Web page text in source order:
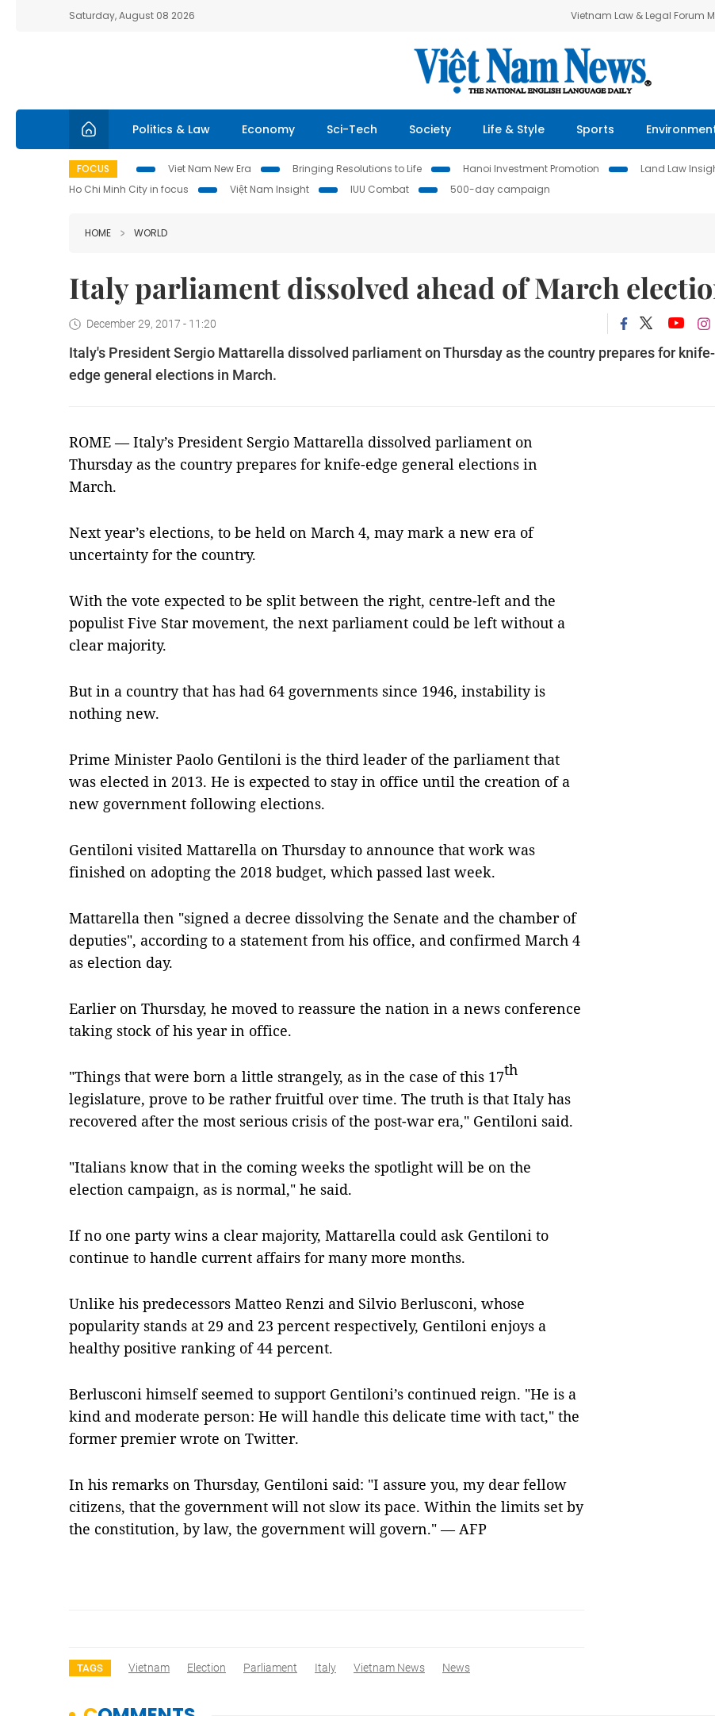
Saturday, August 08 2026 Vietnam Law & Legal Forum
Politics & Law Economy Sci-Tech Society Life & Style Sports
FOCUS Viet Nam New Era Bringing Resolutions to Life Hanoi Investment Promotion Land Law
Ho Chi Minh City in focus
Việt Nam Insight IUU Combat 500-day campaign
HOME WORLD
Italy parliament dissolved ahead of March
December 29, 2017 - 11:20
Italy's President Sergio Mattarella dissolved parliament on Thursday as the country prepares for knife-
edge general elections in March.
ROME — Italy’s President Sergio Mattarella dissolved parliament on
Thursday as the country prepares for knife-edge general elections in
March.
Next year’s elections, to be held on March 4, may mark a new era of
uncertainty for the country.
With the vote expected to be split between the right, centre-left and the
populist Five Star movement, the next parliament could be left without a
clear majority.
But in a country that has had 64 governments since 1946, instability is
nothing new.
Prime Minister Paolo Gentiloni is the third leader of the parliament that
was elected in 2013. He is expected to stay in office until the creation of a
new government following elections.
Gentiloni visited Mattarella on Thursday to announce that work was
finished on adopting the 2018 budget, which passed last week.
Mattarella then "signed a decree dissolving the Senate and the chamber of
deputies", according to a statement from his office, and confirmed March 4
as election day.
Earlier on Thursday, he moved to reassure the nation in a news conference
taking stock of his year in office.
"Things that were born a little strangely, as in the case of this 17th
legislature, prove to be rather fruitful over time. The truth is that Italy has
recovered after the most serious crisis of the post-war era," Gentiloni said.
"Italians know that in the coming weeks the spotlight will be on the
election campaign, as is normal," he said.
If no one party wins a clear majority, Mattarella could ask Gentiloni to
continue to handle current affairs for many more months.
Unlike his predecessors Matteo Renzi and Silvio Berlusconi, whose
popularity stands at 29 and 23 percent respectively, Gentiloni enjoys a
healthy positive ranking of 44 percent.
Berlusconi himself seemed to support Gentiloni’s continued reign. "He is a
kind and moderate person: He will handle this delicate time with tact," the
former premier wrote on Twitter.
In his remarks on Thursday, Gentiloni said: "I assure you, my dear fellow
citizens, that the government will not slow its pace. Within the limits set by
the constitution, by law, the government will govern." — AFP
TAGS Vietnam Election Parliament Italy Vietnam News News